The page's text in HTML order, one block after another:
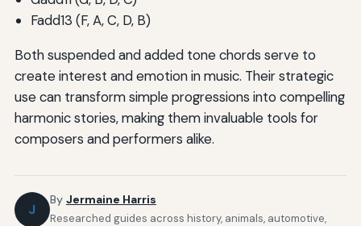
Fadd13 (F, A, C, D, B)
Both suspended and added tone chords serve to
create interest and emotion in music. Their strategic
use can transform simple progressions into compelling
harmonic stories, making them invaluable tools for
composers and performers alike.
J
By Jermaine Harris
Researched guides across history, animals, automotive,